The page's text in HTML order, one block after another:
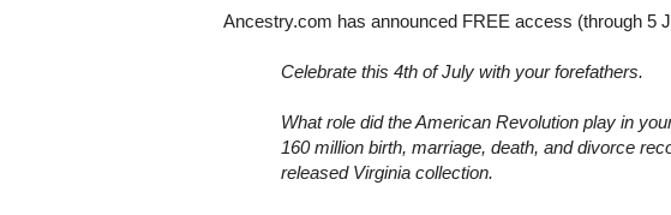
Ancestry.com has announced FREE access (through 5
Celebrate this 4th of July with your forefathers.
What role did the American Revolution play in
160 million birth, marriage, death, and divorce
released Virginia collection.